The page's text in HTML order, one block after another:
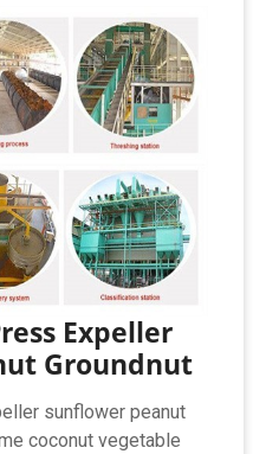
Expeller
Groundnut
sunflower peanut
coconut vegetable